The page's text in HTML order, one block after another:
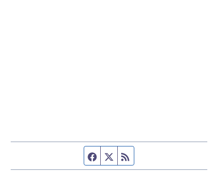
Facebook page
Twitter feed